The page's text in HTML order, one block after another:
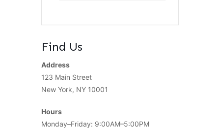
Find Us
Address
123 Main Street
New York, NY 10001
Hours
Monday–Friday: 9:00AM–5:00PM